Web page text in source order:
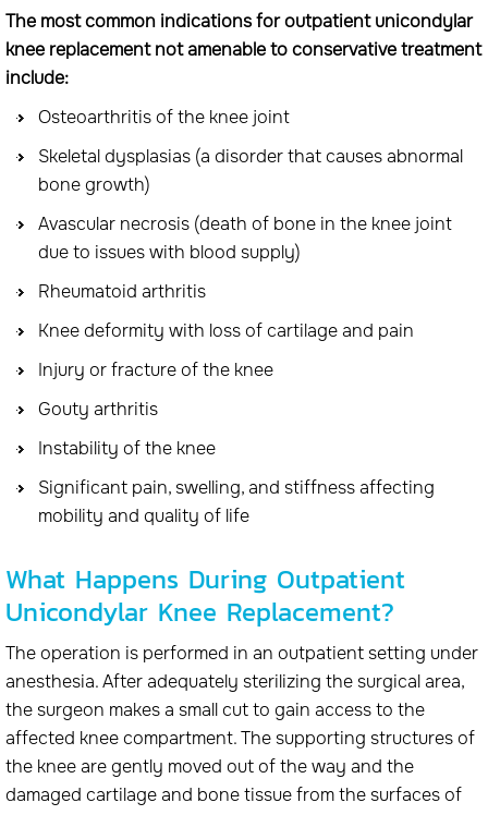
The most common indications for outpatient unicondylar
knee replacement not amenable to conservative treatment
include:
Osteoarthritis of the knee joint
Skeletal dysplasias (a disorder that causes abnormal
bone growth)
Avascular necrosis (death of bone in the knee joint
due to issues with blood supply)
Rheumatoid arthritis
Knee deformity with loss of cartilage and pain
Injury or fracture of the knee
Gouty arthritis
Instability of the knee
Significant pain, swelling, and stiffness affecting
mobility and quality of life
What Happens During Outpatient
Unicondylar Knee Replacement?
The operation is performed in an outpatient setting under
anesthesia. After adequately sterilizing the surgical area,
the surgeon makes a small cut to gain access to the
affected knee compartment. The supporting structures of
the knee are gently moved out of the way and the
damaged cartilage and bone tissue from the surfaces of